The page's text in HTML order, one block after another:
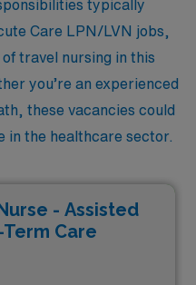
typically
Care LPN/LVN jobs,
travel nursing in this
you’re an experienced
these vacancies could
in the healthcare sector.
- Assisted
Care